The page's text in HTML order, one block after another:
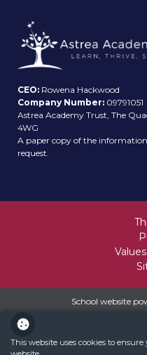
This website uses cookies to
CEO: Rowena Hackwood
Company Number: 09791051
Astrea Academy Trust, The
4WG
A paper copy of the
request.
School website